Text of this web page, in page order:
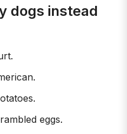
dogs instead
eggs.